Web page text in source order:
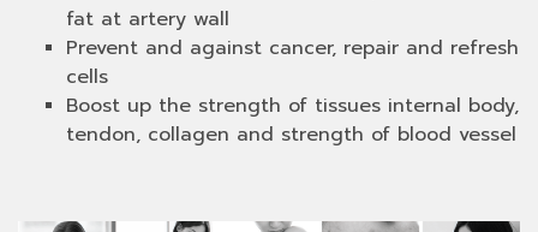
fat at artery wall
Prevent and against cancer, repair and refresh
cells
Boost up the strength of tissues internal body,
tendon, collagen and strength of blood vessel